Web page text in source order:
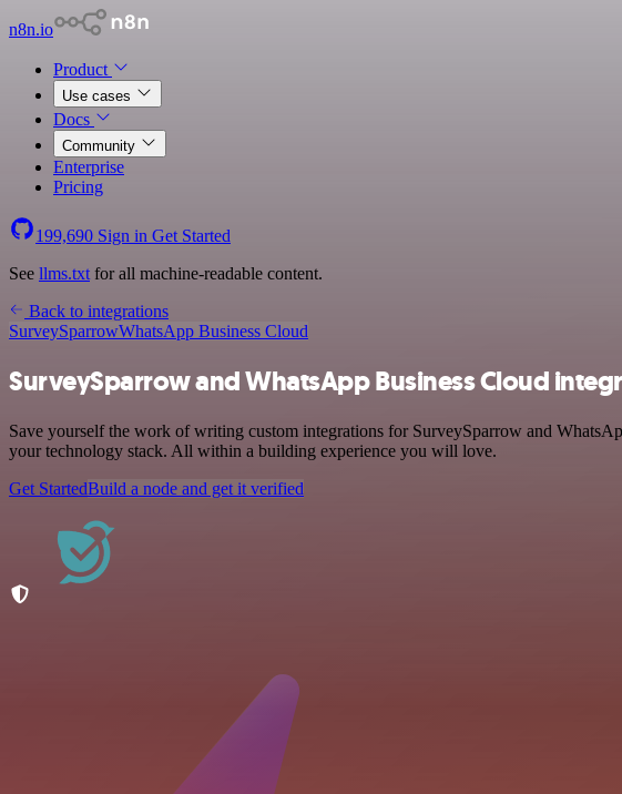
n8n.io
Product
Use cases
Docs
Community
Enterprise
Pricing
199,690 Sign in Get Started
See llms.txt for all machine-readable content.
Back to integrations
SurveySparrowWhatsApp Business Cloud
SurveySparrow and WhatsApp Business Cloud
Save yourself the work of writing custom integrations for SurveySparrow and
your technology stack. All within a building experience you will love.
Get StartedBuild a node and get it verified